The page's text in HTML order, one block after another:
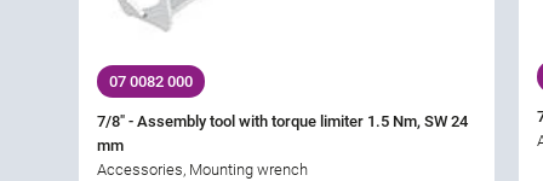
07 0082 000
7/8" - Assembly tool with torque limiter 1.5 Nm, SW 24
mm
Accessories, Mounting wrench